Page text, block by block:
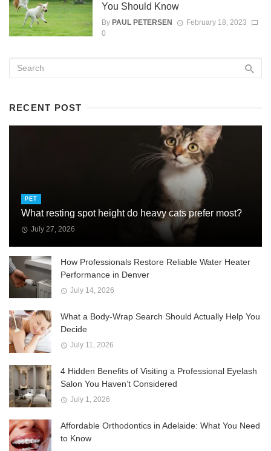
You Should Know
By PAUL PETERSEN
February 18, 2023
0
RECENT POST
PET
What resting spot height do heavy cats prefer most?
July 27, 2026
How Professionals Restore Reliable Water Heater
Performance in Denver
July 14, 2026
What a Body-Wrap Search Should Actually Help You
Decide
July 11, 2026
4 Hidden Benefits of Visiting a Professional Eyelash
Salon You Haven’t Considered
July 1, 2026
Affordable Orthodontics in Adelaide: What You Need
to Know